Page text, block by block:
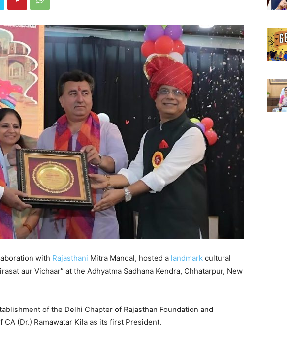
with Rajasthani Mitra Mandal, hosted a landmark cultural
aur Vichaar” at the Adhyatma Sadhana Kendra, Chhatarpur, New
of the Delhi Chapter of Rajasthan Foundation and
(Dr.) Ramawatar Kila as its first President.